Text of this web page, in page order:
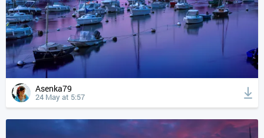
Asenka79
24 May at 5:57